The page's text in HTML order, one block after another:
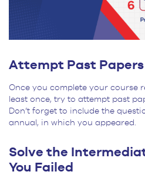
Attempt Past Papers
Once you complete your course
least once, try to attempt past
Don’t forget to include the
annual, in which you appeared.
Solve the
You Failed